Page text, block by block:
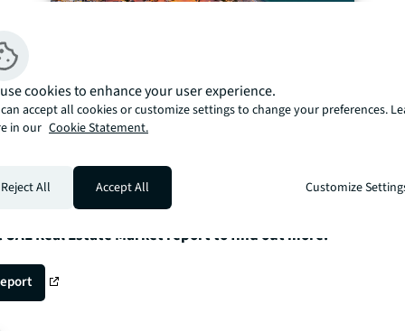
UAE Real Estate Market report to find out more.
cookies to enhance your user experience.
accept all cookies or customize settings to change your preferences.
in our Cookie Statement.
Reject All Accept All Customize